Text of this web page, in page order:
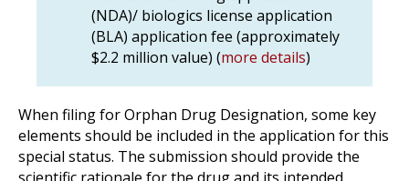
(NDA)/ biologics license application
(BLA) application fee (approximately
$2.2 million value) (more details)
When filing for Orphan Drug Designation, some key
elements should be included in the application for this
special status. The submission should provide the